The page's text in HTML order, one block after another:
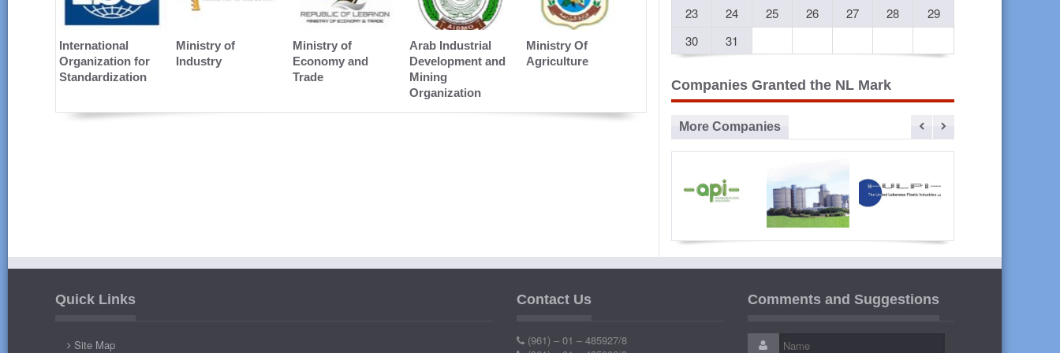
Presentation
International
Organization for
Standardization
Ministry of
Industry
Ministry of
Economy and
Trade
Arab Industrial
Development and
Mining
Organization
Ministry Of
Agriculture
23
24 25 26 27 28
29
30
31
Companies Granted the NL Mark
More Companies
Advanced
Sibline
ULPI The
Lebanese
Liban
Quick Links
Site Map
Contact Us
(961) – 01 – 485927/8
Comments and Suggestions